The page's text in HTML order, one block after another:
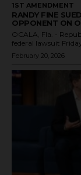
1ST AMENDMENT
RANDY FINE
OPPONENT ON
OCALA, Fla. -
federal lawsuit
February 20, 2026